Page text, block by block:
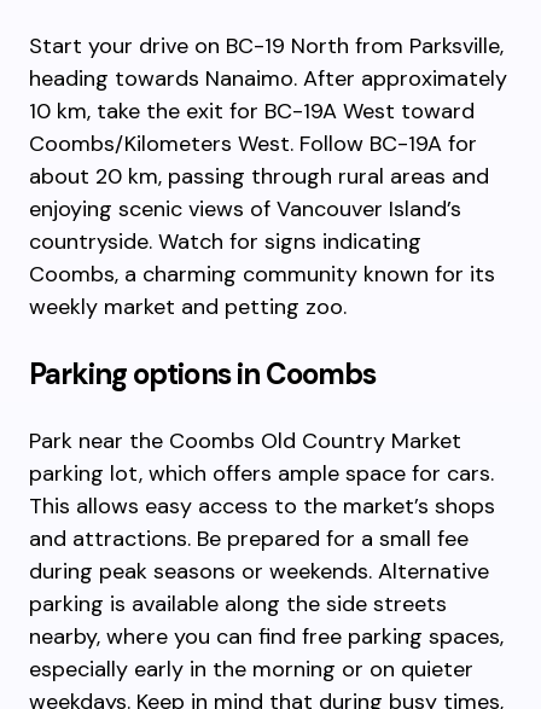
Start your drive on BC-19 North from Parksville,
heading towards Nanaimo. After approximately
10 km, take the exit for BC-19A West toward
Coombs/Kilometers West. Follow BC-19A for
about 20 km, passing through rural areas and
enjoying scenic views of Vancouver Island’s
countryside. Watch for signs indicating
Coombs, a charming community known for its
weekly market and petting zoo.
Parking options in Coombs
Park near the Coombs Old Country Market
parking lot, which offers ample space for cars.
This allows easy access to the market’s shops
and attractions. Be prepared for a small fee
during peak seasons or weekends. Alternative
parking is available along the side streets
nearby, where you can find free parking spaces,
especially early in the morning or on quieter
weekdays. Keep in mind that during busy times,